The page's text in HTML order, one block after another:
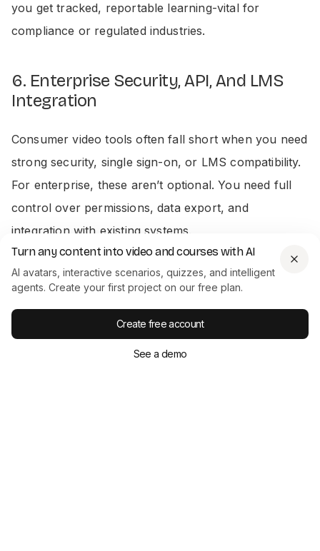
you get tracked, reportable learning-vital for
compliance or regulated industries.
6. Enterprise Security, API, And LMS
Integration
Consumer video tools often fall short when you need
strong security, single sign-on, or LMS compatibility.
For enterprise, these aren’t optional. You need full
control over permissions, data export, and
integration with existing systems.
We support centralized hosting, role-specific access,
export to SCORM, and bring-your-own-platform
embedding. Video analytics and quiz scores can be
exported as CSV files for deeper analysis. If your
team wants to connect Colossyan directly with an
Turn any content into video and courses with AI
AI avatars, interactive scenarios, quizzes, and intelligent
agents. Create your first project on our free plan.
Create free account
See a demo